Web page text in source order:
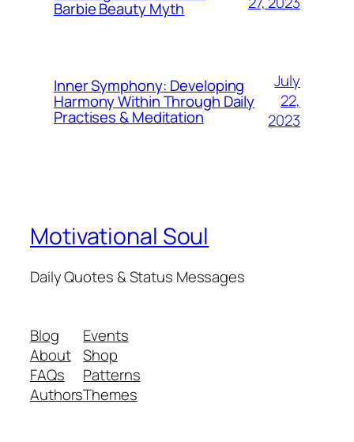
Barbie Beauty Myth
Inner Symphony: Developing
Harmony Within Through Daily
Practises & Meditation
July
22,
2023
Motivational Soul
Daily Quotes & Status Messages
Blog
About
FAQs
Authors
Events
Shop
Patterns
Themes